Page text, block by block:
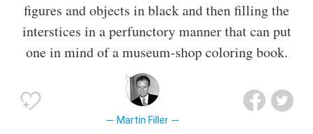
figures and objects in black and then filling the
interstices in a perfunctory manner that can put
one in mind of a museum-shop coloring book.
Martin Filler